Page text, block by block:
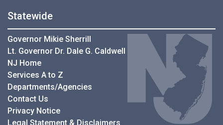
Statewide
Governor Mikie Sherrill
Lt. Governor Dr. Dale G. Caldwell
NJ Home
Services A to Z
Departments/Agencies
Contact Us
Privacy Notice
Legal Statement & Disclaimers